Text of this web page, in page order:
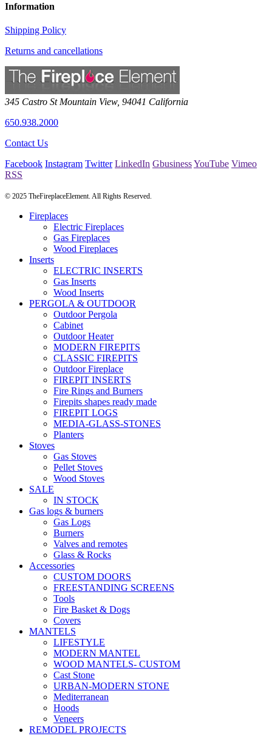
Information
Shipping Policy
Returns and cancellations
345 Castro St Mountain View, 94041 California
650.938.2000
Contact Us
Facebook Instagram Twitter LinkedIn GbusinessYouTube Vimeo
RSS
© 2025 TheFireplaceElement. All Rights Reserved.
Fireplaces
Electric Fireplaces
Gas Fireplaces
Wood Fireplaces
Inserts
ELECTRIC INSERTS
Gas Inserts
Wood Inserts
PERGOLA & OUTDOOR
Outdoor Pergola
Cabinet
Outdoor Heater
MODERN FIREPITS
CLASSIC FIREPITS
Outdoor Fireplace
FIREPIT INSERTS
Fire Rings and Burners
Firepits shapes ready made
FIREPIT LOGS
MEDIA-GLASS-STONES
Planters
Stoves
Gas Stoves
Pellet Stoves
Wood Stoves
SALE
IN STOCK
Gas logs & burners
Gas Logs
Burners
Valves and remotes
Glass & Rocks
Accessories
CUSTOM DOORS
FREESTANDING SCREENS
Tools
Fire Basket & Dogs
Covers
MANTELS
LIFESTYLE
MODERN MANTEL
WOOD MANTELS- CUSTOM
Cast Stone
URBAN-MODERN STONE
Mediterranean
Hoods
Veneers
REMODEL PROJECTS